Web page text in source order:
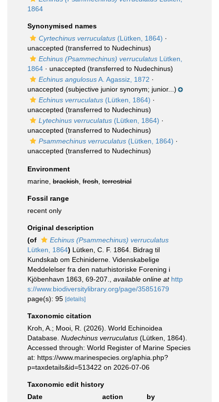
1864
Synonymised names
Cyrtechinus verruculatus (Lütken, 1864) ·
unaccepted (transferred to Nudechinus)
Echinus (Psammechinus) verruculatus Lütken,
1864 · unaccepted (transferred to Nudechinus)
Echinus angulosusA. Agassiz, 1872 ·
unaccepted (subjective junior synonym; junior...)
Echinus verruculatus (Lütken, 1864) ·
unaccepted (transferred to Nudechinus)
Lytechinus verruculatus (Lütken, 1864) ·
unaccepted (transferred to Nudechinus)
Psammechinus verruculatus (Lütken, 1864) ·
unaccepted (transferred to Nudechinus)
Environment
marine, brackish fresh terrestrial
Fossil range
recent only
Original description
(of
Echinus (Psammechinus) verruculatus
Lütken, 1864) Lütken, C. F. 1864. Bidrag til
Kundskab om Echiniderne. Videnskabelige
Meddelelser fra den naturhistoriske Forening i
Kjöbenhavn 1863, 69-207.
available online at http
s://www.biodiversitylibrary.org/page/35851679
page(s): 95 [details]
Taxonomic citation
Kroh, A.; Mooi, R. (2026). World Echinoidea
Database. Nudechinus verruculatus (Lütken, 1864).
Accessed through: World Register of Marine Species
at: https://www.marinespecies.org/aphia.php?
p=taxdetails&id=513422 on 2026-07-06
Taxonomic edit history
Date
action
by